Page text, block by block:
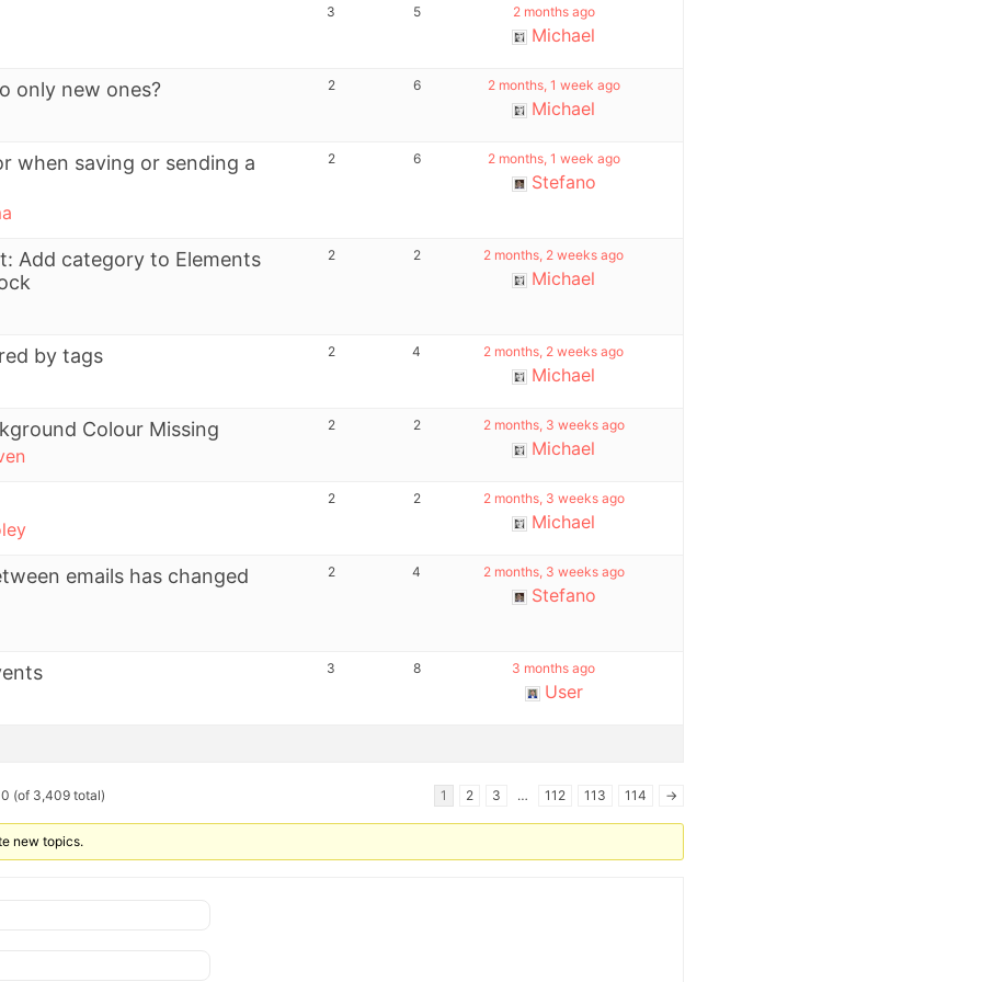
3 5 2 months ago
Michael
only new ones? 2 6 2 months, 1 week ago
Michael
when saving or sending a 2 6 2 months, 1 week ago
Stefano
Add category to Elements
2 2 2 months, 2 weeks ago
Michael
by tags 2 4 2 months, 2 weeks ago
Michael
Colour Missing 2 2 2 months, 3 weeks ago
Michael
2 2 2 months, 3 weeks ago
Michael
emails has changed 2 4 2 months, 3 weeks ago
Stefano
3 8 3 months ago
User
(of 3,409 total) 1 2 3 … 112 113 114 →
new topics.